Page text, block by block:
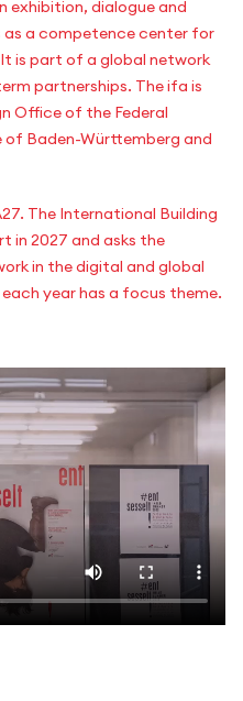
exhibition, dialogue and
a competence center for
is part of a global network
partnerships. The ifa is
Office of the Federal
Baden-Württemberg and
The International Building
in 2027 and asks the
in the digital and global
year has a focus theme.